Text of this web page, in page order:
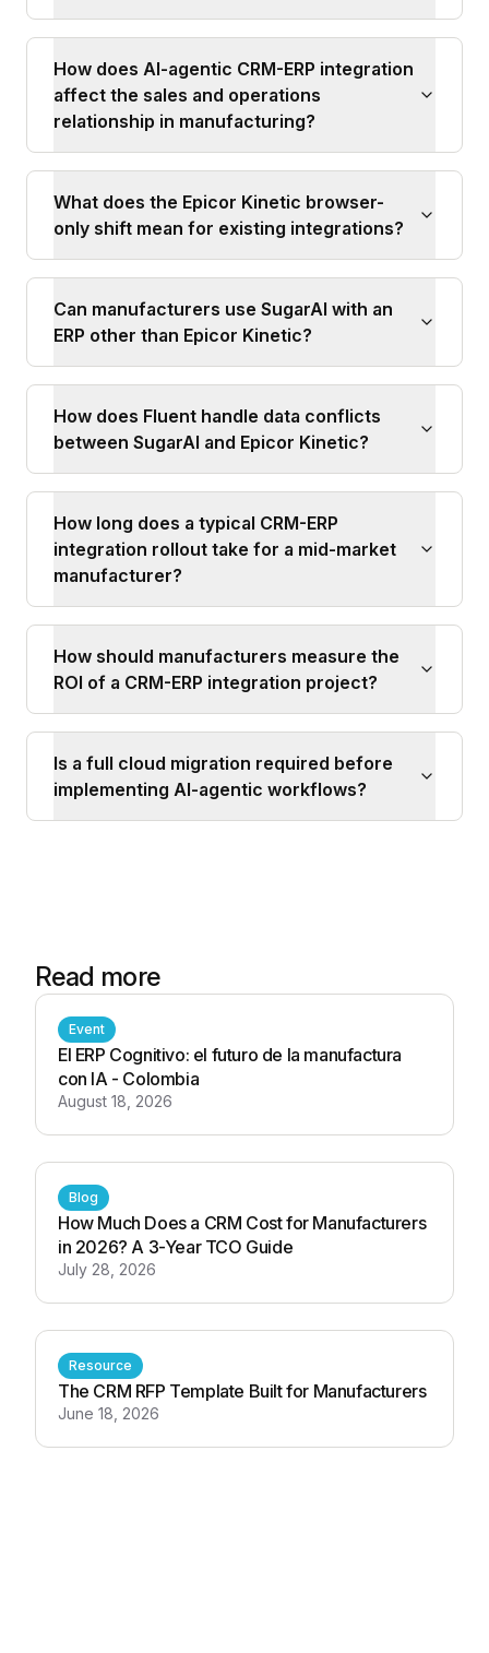
How does AI-agentic CRM-ERP integration
affect the sales and operations
relationship in manufacturing?
What does the Epicor Kinetic browser-
only shift mean for existing integrations?
Can manufacturers use SugarAI with an
ERP other than Epicor Kinetic?
How does Fluent handle data conflicts
between SugarAI and Epicor Kinetic?
How long does a typical CRM-ERP
integration rollout take for a mid-market
manufacturer?
How should manufacturers measure the
ROI of a CRM-ERP integration project?
Is a full cloud migration required before
implementing AI-agentic workflows?
Read more
Event
El ERP Cognitivo: el futuro de la manufactura
con IA - Colombia
August 18, 2026
Blog
How Much Does a CRM Cost for Manufacturers
in 2026? A 3-Year TCO Guide
July 28, 2026
Resource
The CRM RFP Template Built for Manufacturers
June 18, 2026